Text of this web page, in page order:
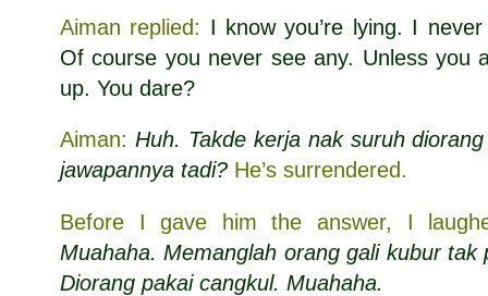
Aiman replied: I know you’re lying. I
Of course you never see any. Unless you
up. You dare?
Aiman: Huh. Takde kerja nak suruh
jawapannya tadi? He’s surrendered.
Before I gave him the answer, I
Muahaha. Memanglah orang gali kubur tak
Diorang pakai cangkul. Muahaha.